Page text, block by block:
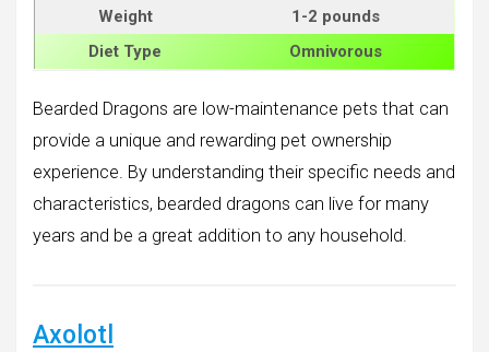
Weight
1-2 pounds
Diet Type
Omnivorous
Bearded Dragons are low-maintenance pets that can
provide a unique and rewarding pet ownership
experience. By understanding their specific needs and
characteristics, bearded dragons can live for many
years and be a great addition to any household.
Axolotl